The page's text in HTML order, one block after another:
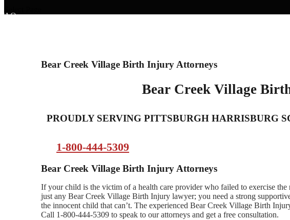
Bear Creek Village Birth Injury Attorneys
Bear Creek Village
PROUDLY SERVING PITTSBURGH HARRISBURG
1-800-444-5309
Bear Creek Village Birth Injury Attorneys
If your child is the victim of a health care provider who failed to exercise
just any Bear Creek Village Birth Injury lawyer; you need a strong
the innocent child that can’t. The experienced Bear Creek Village Birth
Call 1-800-444-5309 to speak to our attorneys and get a free consultation.